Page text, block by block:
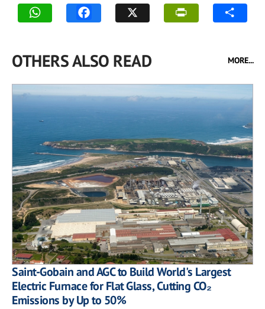
OTHERS ALSO READ MORE...
Saint-Gobain and AGC to Build World's Largest
Electric Furnace for Flat Glass, Cutting CO₂
Emissions by Up to 50%